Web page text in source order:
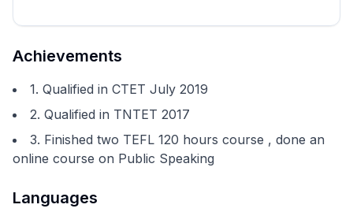
Achievements
1. Qualified in CTET July 2019
2. Qualified in TNTET 2017
3. Finished two TEFL 120 hours course , done an
online course on Public Speaking
Languages